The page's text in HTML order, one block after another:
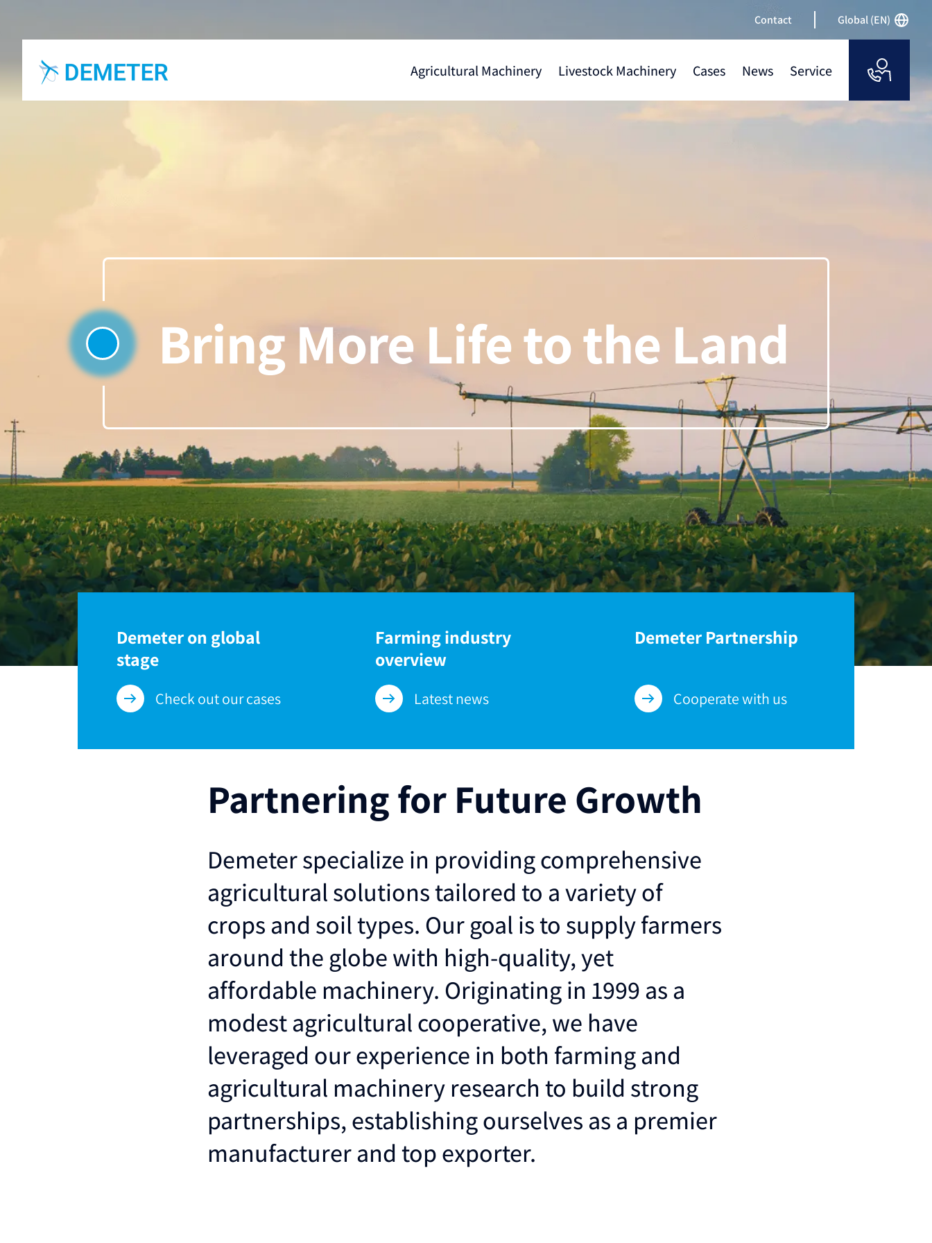
Contact Global (EN)
Agricultural Machinery Livestock Machinery Cases News Service
Bring More Life to the Land
Demeter on global
stage
Check out our cases
Farming industry
overview
Latest news
Demeter Partnership
Cooperate with us
Partnering for Future Growth
Demeter specialize in providing comprehensive
agricultural solutions tailored to a variety of
crops and soil types. Our goal is to supply farmers
around the globe with high-quality, yet
affordable machinery. Originating in 1999 as a
modest agricultural cooperative, we have
leveraged our experience in both farming and
agricultural machinery research to build strong
partnerships, establishing ourselves as a premier
manufacturer and top exporter.